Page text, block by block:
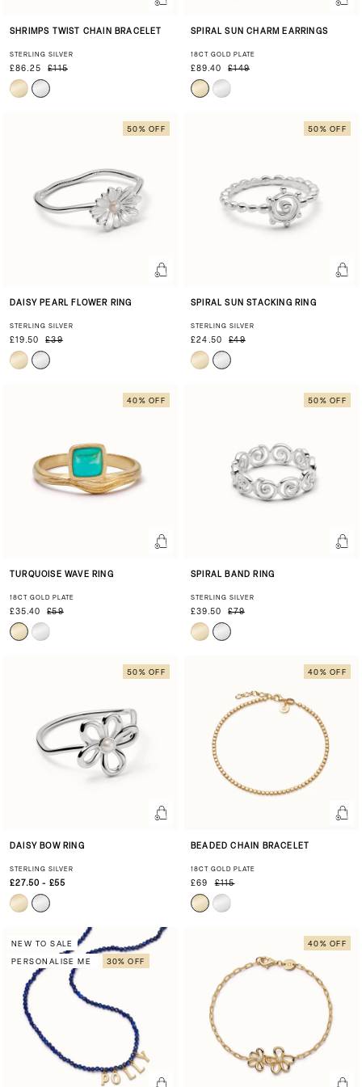
SHRIMPS TWIST CHAIN BRACELET
STERLING SILVER
£86.25 £115
SPIRAL SUN CHARM EARRINGS
18CT GOLD PLATE
£89.40 £149
50% OFF
DAISY PEARL FLOWER RING
STERLING SILVER
£19.50 £39
50% OFF
SPIRAL SUN STACKING RING
STERLING SILVER
£24.50 £49
40% OFF
TURQUOISE WAVE RING
18CT GOLD PLATE
£35.40 £59
50% OFF
SPIRAL BAND RING
STERLING SILVER
£39.50 £79
50% OFF
DAISY BOW RING
STERLING SILVER
£27.50 - £55
40% OFF
BEADED CHAIN BRACELET
18CT GOLD PLATE
£69 £115
NEW TO SALE
PERSONALISE ME 30% OFF
40% OFF